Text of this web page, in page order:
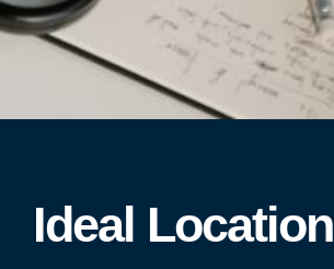
Ideal Location​